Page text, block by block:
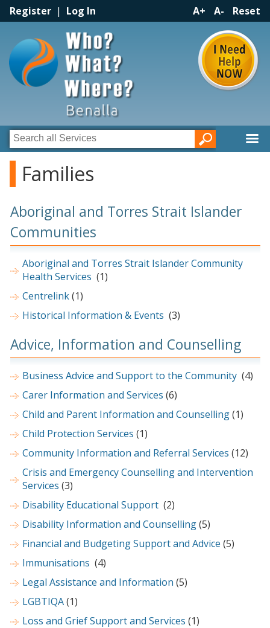
Register | Log In A+ A- Reset
Families
Aboriginal and Torres Strait Islander
Communities
Aboriginal and Torres Strait Islander Community
Health Services (1)
Centrelink(1)
Historical Information & Events (3)
Advice, Information and Counselling
Business Advice and Support to the Community (4)
Carer Information and Services (6)
Child and Parent Information and Counselling(1)
Child Protection Services (1)
Community Information and Referral Services (12)
Crisis and Emergency Counselling and Intervention
Services (3)
Disability Educational Support (2)
Disability Information and Counselling(5)
Financial and Budgeting Support and Advice (5)
Immunisations (4)
Legal Assistance and Information (5)
LGBTIQA(1)
Loss and Grief Support and Services (1)